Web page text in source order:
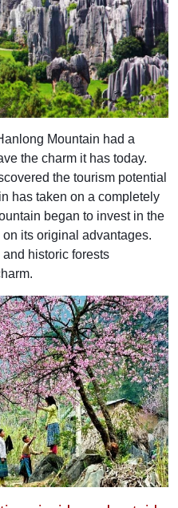
Mountain had a
the charm it has today.
the tourism potential
has taken on a completely
began to invest in the
its original advantages.
historic forests